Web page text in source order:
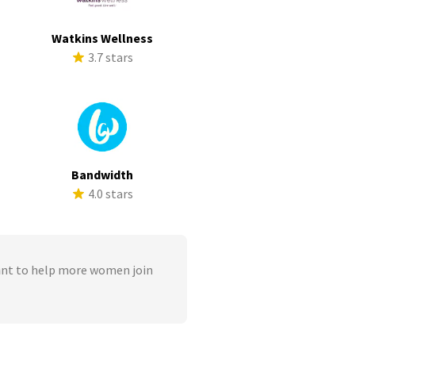
Watkins Wellness
3.7 stars
Bandwidth
4.0 stars
to help more women join